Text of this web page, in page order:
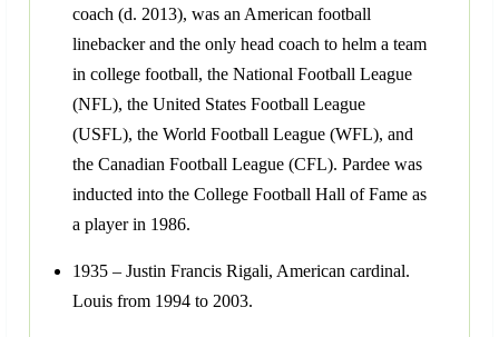
coach (d. 2013), was an American football
linebacker and the only head coach to helm a team
in college football, the National Football League
(NFL), the United States Football League
(USFL), the World Football League (WFL), and
the Canadian Football League (CFL). Pardee was
inducted into the College Football Hall of Fame as
a player in 1986.
1935 – Justin Francis Rigali, American cardinal.
Louis from 1994 to 2003.